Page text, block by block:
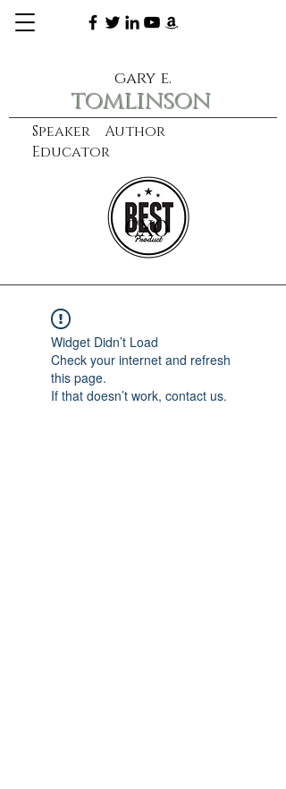
Speaker Author
Educator
gary e.
tomlinson
learn more
CXO
Widget Didn’t Load
Check your internet and refresh
this page.
If that doesn’t work, contact us.